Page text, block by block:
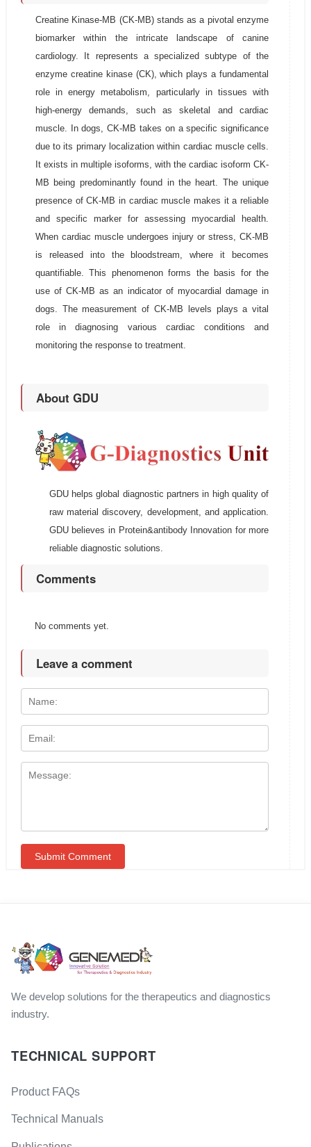
Creatine Kinase-MB (CK-MB) stands as a pivotal enzyme
biomarker within the intricate landscape of canine
cardiology. It represents a specialized subtype of the
enzyme creatine kinase (CK), which plays a fundamental
role in energy metabolism, particularly in tissues with
high-energy demands, such as skeletal and cardiac
muscle. In dogs, CK-MB takes on a specific significance
due to its primary localization within cardiac muscle cells.
It exists in multiple isoforms, with the cardiac isoform CK-
MB being predominantly found in the heart. The unique
presence of CK-MB in cardiac muscle makes it a reliable
and specific marker for assessing myocardial health.
When cardiac muscle undergoes injury or stress, CK-MB
is released into the bloodstream, where it becomes
quantifiable. This phenomenon forms the basis for the
use of CK-MB as an indicator of myocardial damage in
dogs. The measurement of CK-MB levels plays a vital
role in diagnosing various cardiac conditions and
monitoring the response to treatment.
About GDU
GDU helps global diagnostic partners in high quality of
raw material discovery, development, and application.
GDU believes in Protein&antibody Innovation for more
reliable diagnostic solutions.
Comments
No comments yet.
Leave a comment
We develop solutions for the therapeutics and diagnostics
industry.
TECHNICAL SUPPORT
Product FAQs
Technical Manuals